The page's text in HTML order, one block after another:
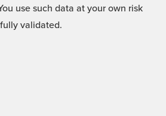
use such data at your own risk
validated.